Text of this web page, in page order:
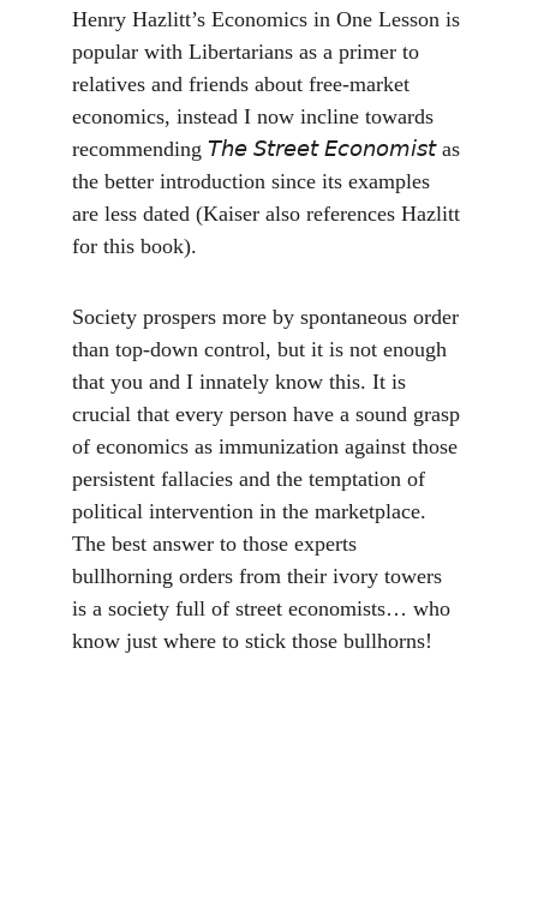
Henry Hazlitt’s Economics in One Lesson is
popular with Libertarians as a primer to
relatives and friends about free-market
economics, instead I now incline towards
recommending 𝘛𝘩𝘦 𝘚𝘵𝘳𝘦𝘦𝘵 𝘌𝘤𝘰𝘯𝘰𝘮𝘪𝘴𝘵 as
the better introduction since its examples
are less dated (Kaiser also references Hazlitt
for this book).
Society prospers more by spontaneous order
than top-down control, but it is not enough
that you and I innately know this. It is
crucial that every person have a sound grasp
of economics as immunization against those
persistent fallacies and the temptation of
political intervention in the marketplace.
The best answer to those experts
bullhorning orders from their ivory towers
is a society full of street economists… who
know just where to stick those bullhorns!